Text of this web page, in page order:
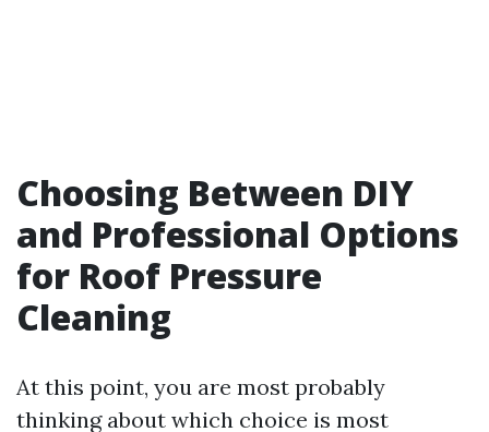
Choosing Between DIY
and Professional Options
for Roof Pressure
Cleaning
At this point, you are most probably
thinking about which choice is most